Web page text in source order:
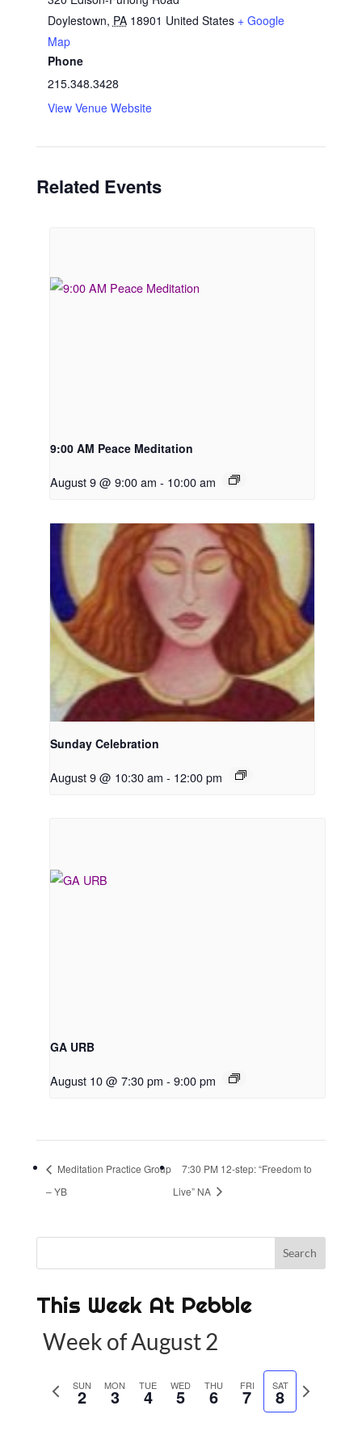
Doylestown, PA 18901 United States + Google
Map
Phone
215.348.3428
View Venue Website
Related Events
9:00 AM Peace Meditation
August 9 @ 9:00 am - 10:00 am
Sunday Celebration
August 9 @ 10:30 am - 12:00 pm
GA URB
August 10 @ 7:30 pm - 9:00 pm
Meditation Practice Group
– YB
7:30 PM 12-step: “Freedom to
Live” NA
This Week At Pebble
Week of August 2
SUN
2 MON
3 TUE
4 WED
5 THU
6 FRI
7 SAT
8
N
e